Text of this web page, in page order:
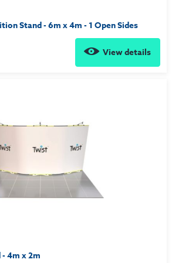
Stand - 6m x 4m - 1 Open Sides
View details
4m x 2m